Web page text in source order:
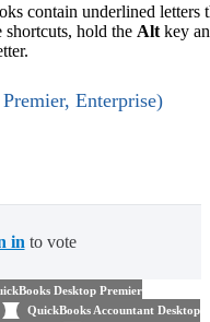
contain underlined letters
shortcuts, hold the Alt key
Enterprise)
in to vote
Desktop Premier
QuickBooks Accountant Desktop